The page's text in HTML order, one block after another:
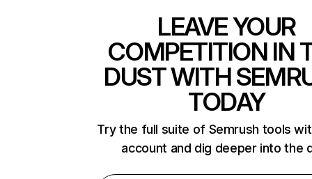
LEAVE YOUR
COMPETITION IN
DUST WITH
TODAY
Try the full suite of Semrush tools
account and dig deeper into the